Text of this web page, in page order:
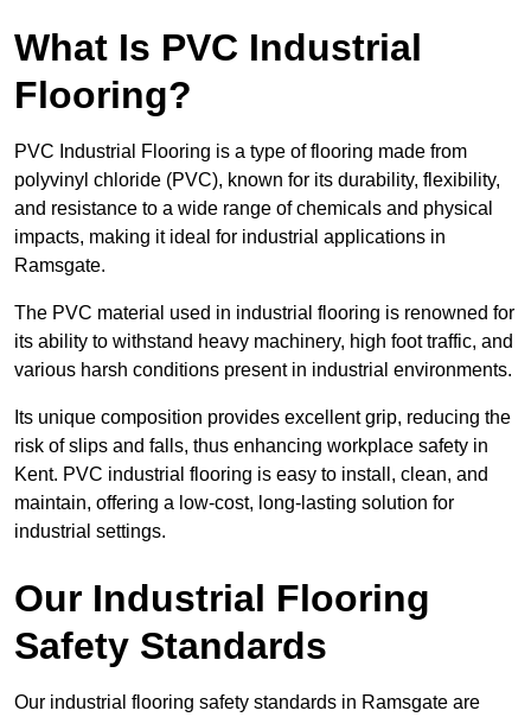
What Is PVC Industrial
Flooring?
PVC Industrial Flooring is a type of flooring made from
polyvinyl chloride (PVC), known for its durability, flexibility,
and resistance to a wide range of chemicals and physical
impacts, making it ideal for industrial applications in
Ramsgate.
The PVC material used in industrial flooring is renowned for
its ability to withstand heavy machinery, high foot traffic, and
various harsh conditions present in industrial environments.
Its unique composition provides excellent grip, reducing the
risk of slips and falls, thus enhancing workplace safety in
Kent. PVC industrial flooring is easy to install, clean, and
maintain, offering a low-cost, long-lasting solution for
industrial settings.
Our Industrial Flooring
Safety Standards
Our industrial flooring safety standards in Ramsgate are